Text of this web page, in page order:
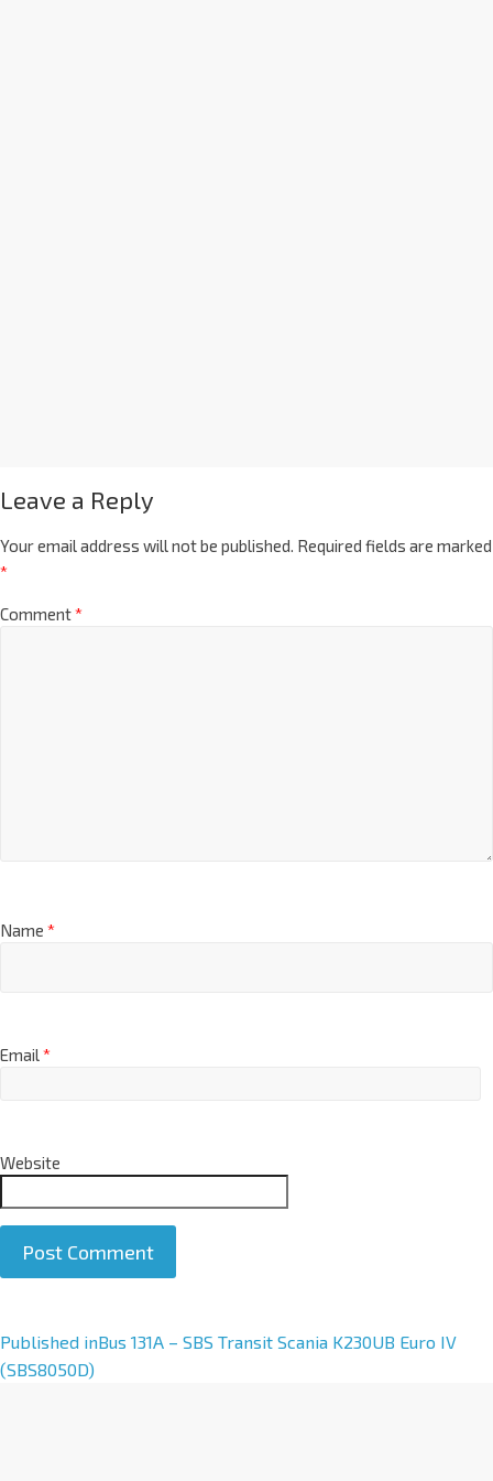
Leave a Reply
Your email address will not be published. Required fields are marked
*
Comment*
Name *
Email*
Website
A
l
Published inBus 131A – SBS Transit Scania K230UB Euro IV
(SBS8050D)